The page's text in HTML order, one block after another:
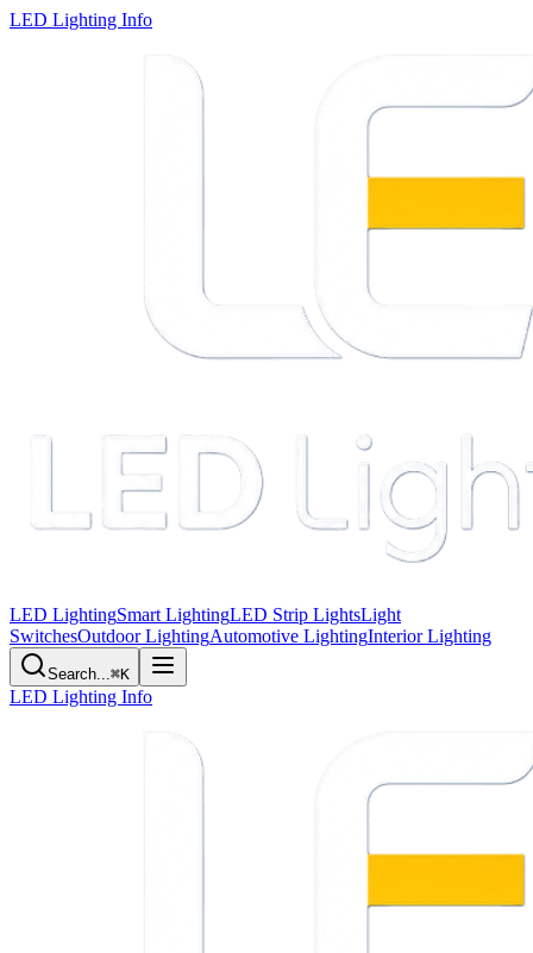
LED Lighting Info
LED LightingSmart LightingLED Strip LightsLight
SwitchesOutdoor LightingAutomotive LightingInterior Lighting
Search...⌘K
LED Lighting Info